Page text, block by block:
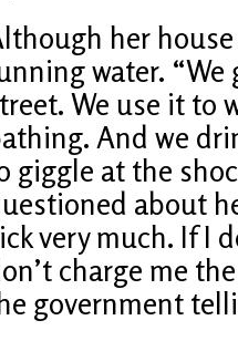
her
water.
We use it to
And we
giggle at the
about
very much. If I
charge me
government